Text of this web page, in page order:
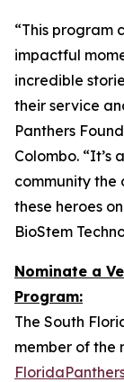
“This program
impactful
incredible
their service
Panthers
Colombo. “It’s
community
these heroes
BioStem
Nominate a
Program:
The South
member of the